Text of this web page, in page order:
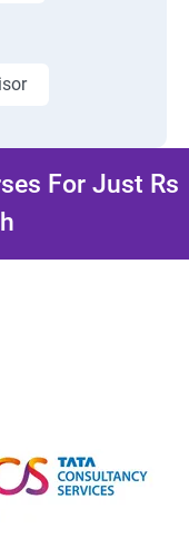
For Just Rs